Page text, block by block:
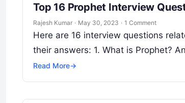
Top 16 Prophet Interview
Rajesh Kumar · May 30, 2023 · 1 Comment
Here are 16 interview questions
their answers: 1. What is Prophet?
Read More→